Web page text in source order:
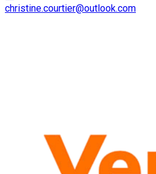
christine.courtier@outlook.com